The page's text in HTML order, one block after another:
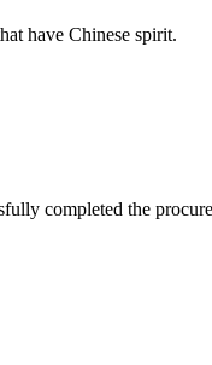
have Chinese spirit.
completed the